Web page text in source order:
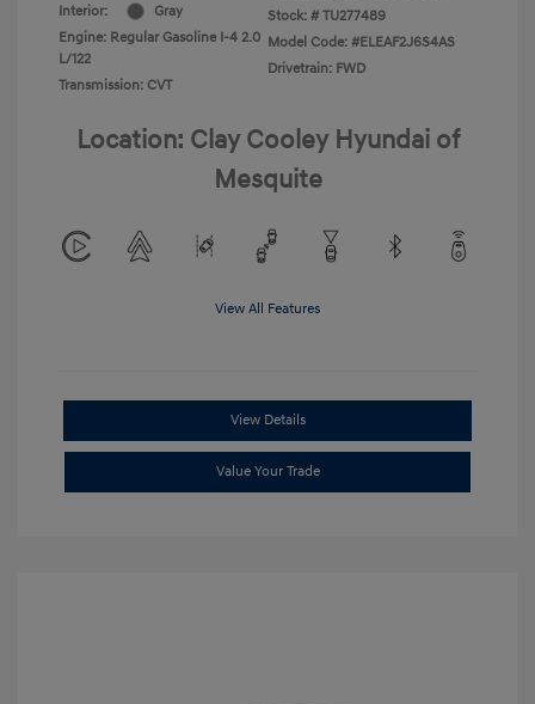
Interior:
Gray
Engine: Regular Gasoline I-4 2.0
L/122
Transmission: CVT
Stock: # TU277489
Model Code: #ELEAF2J6S4AS
Drivetrain: FWD
Location: Clay Cooley Hyundai of
Mesquite
View All Features
View Details
Value Your Trade